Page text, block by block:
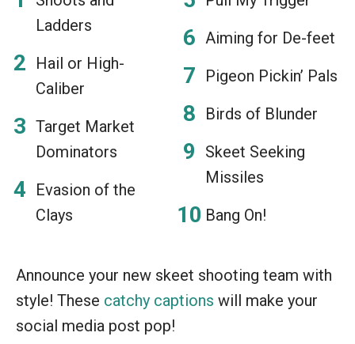
Ladders
Hail or High-
Caliber
Target Market
Dominators
Evasion of the
Clays
Aiming for De-feet
Pigeon Pickin’ Pals
Birds of Blunder
Skeet Seeking
Missiles
Bang On!
Announce your new skeet shooting team with
style! These catchy captions will make your
social media post pop!